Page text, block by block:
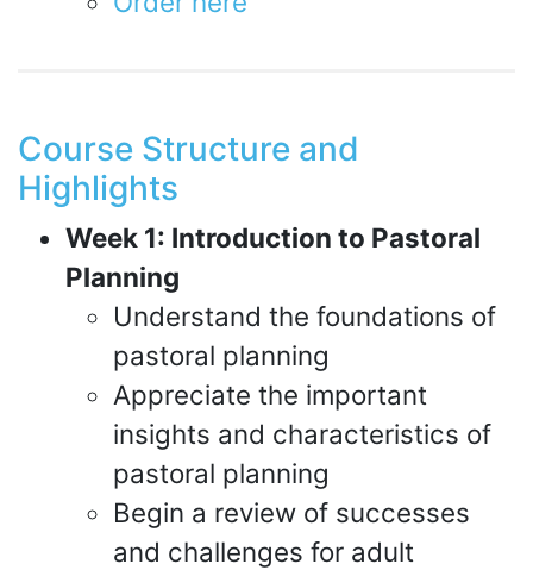
Course Structure and
Highlights
Week 1: Introduction to Pastoral
Planning
Understand the foundations of
pastoral planning
Appreciate the important
insights and characteristics of
pastoral planning
Begin a review of successes
and challenges for adult